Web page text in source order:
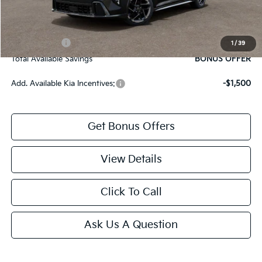
1 / 39
Bonus Offers
Trade N' Save
BONUS OFFER
Total Available Savings
BONUS OFFER
Add. Available Kia Incentives: -$1,500
Get Bonus Offers
View Details
Click To Call
Ask Us A Question